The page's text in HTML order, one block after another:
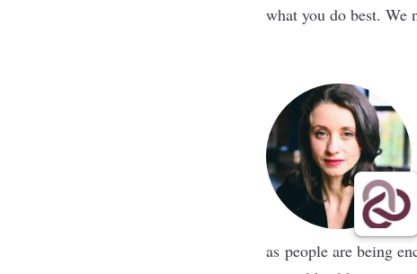
what you do best. We
as people are being